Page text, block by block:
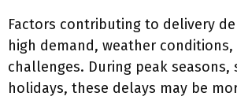
Factors contributing to delivery
high demand, weather
challenges. During peak seasons,
holidays, these delays may be